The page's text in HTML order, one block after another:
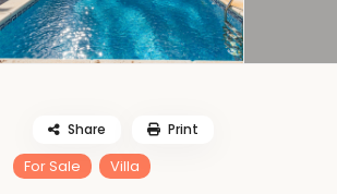
For Sale Villa
Share Print